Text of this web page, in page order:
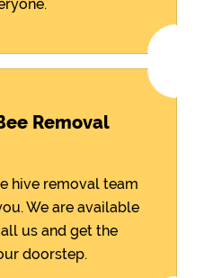
Removal
hive removal team
We are available
us and get the
doorstep.